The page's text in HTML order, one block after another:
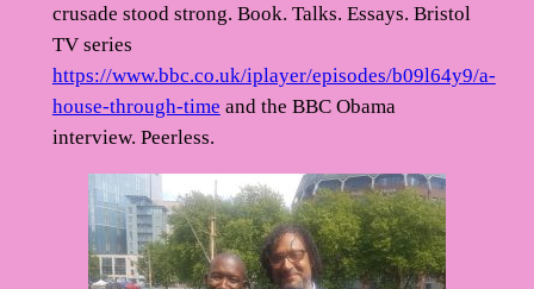
crusade stood strong. Book. Talks. Essays. Bristol
TV series
https://www.bbc.co.uk/iplayer/episodes/b09l64y9/a-
house-through-time and the BBC Obama
interview. Peerless.